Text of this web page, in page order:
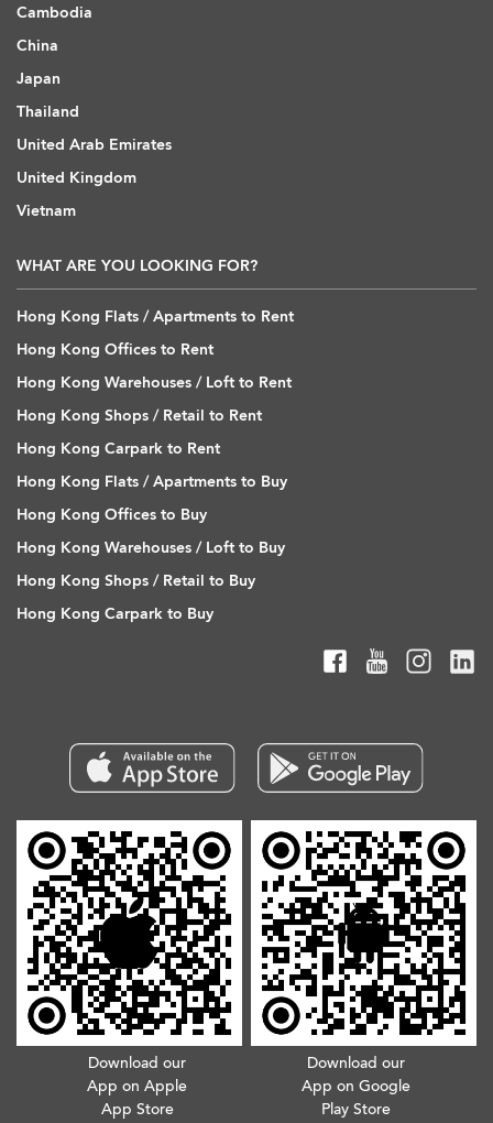
Cambodia
China
Japan
Thailand
United Arab Emirates
United Kingdom
Vietnam
WHAT ARE YOU LOOKING FOR?
Hong Kong Flats / Apartments to Rent
Hong Kong Offices to Rent
Hong Kong Warehouses / Loft to Rent
Hong Kong Shops / Retail to Rent
Hong Kong Carpark to Rent
Hong Kong Flats / Apartments to Buy
Hong Kong Offices to Buy
Hong Kong Warehouses / Loft to Buy
Hong Kong Shops / Retail to Buy
Hong Kong Carpark to Buy
Download our
App on Apple
App Store
Download our
App on Google
Play Store